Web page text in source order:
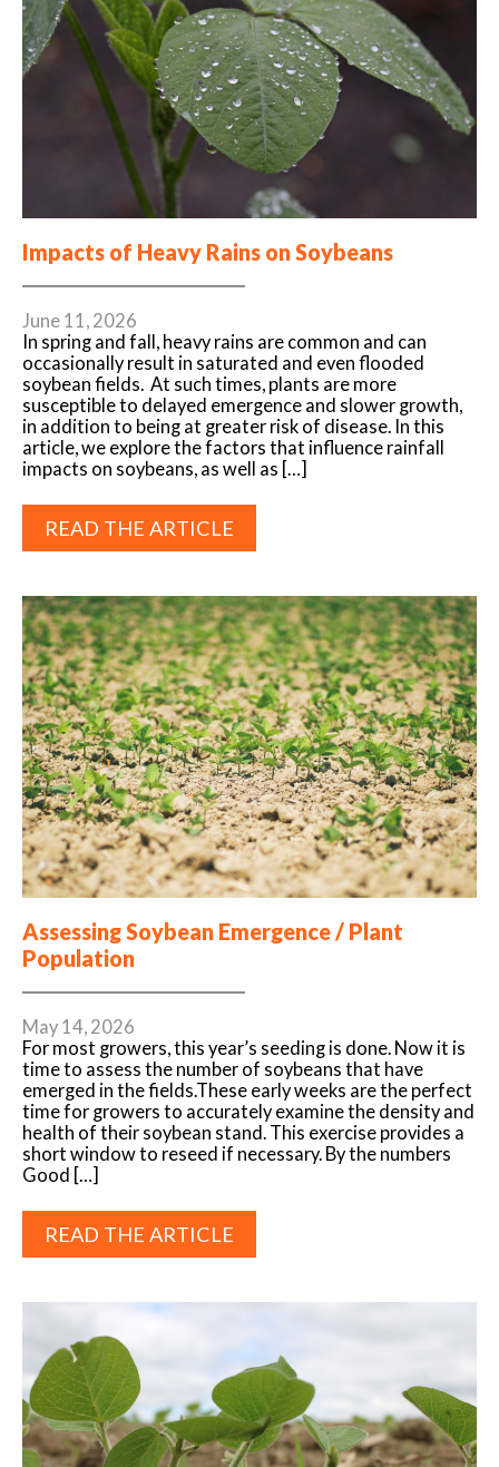
Impacts of Heavy Rains on Soybeans
June 11, 2026
In spring and fall, heavy rains are common and can
occasionally result in saturated and even flooded
soybean fields. At such times, plants are more
susceptible to delayed emergence and slower growth,
in addition to being at greater risk of disease. In this
article, we explore the factors that influence rainfall
impacts on soybeans, as well as […]
READ THE ARTICLE
Assessing Soybean Emergence / Plant
Population
May 14, 2026
For most growers, this year’s seeding is done. Now it is
time to assess the number of soybeans that have
emerged in the fields.These early weeks are the perfect
time for growers to accurately examine the density and
health of their soybean stand. This exercise provides a
short window to reseed if necessary. By the numbers
Good […]
READ THE ARTICLE